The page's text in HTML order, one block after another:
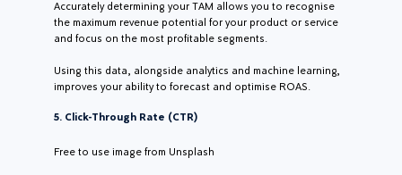
Accurately determining your TAM allows you to recognise
the maximum revenue potential for your product or service
and focus on the most profitable segments.
Using this data, alongside analytics and machine learning,
improves your ability to forecast and optimise ROAS.
5. Click-Through Rate (CTR)
Free to use image from Unsplash